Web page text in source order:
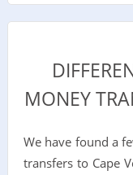
MONEY
We have found a
transfers to Cape